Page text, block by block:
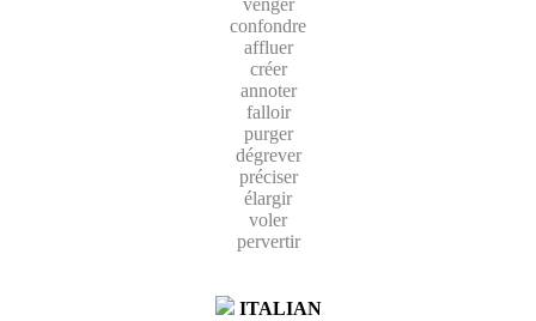
venger
confondre
affluer
créer
annoter
falloir
purger
dégrever
préciser
élargir
voler
pervertir
ITALIAN